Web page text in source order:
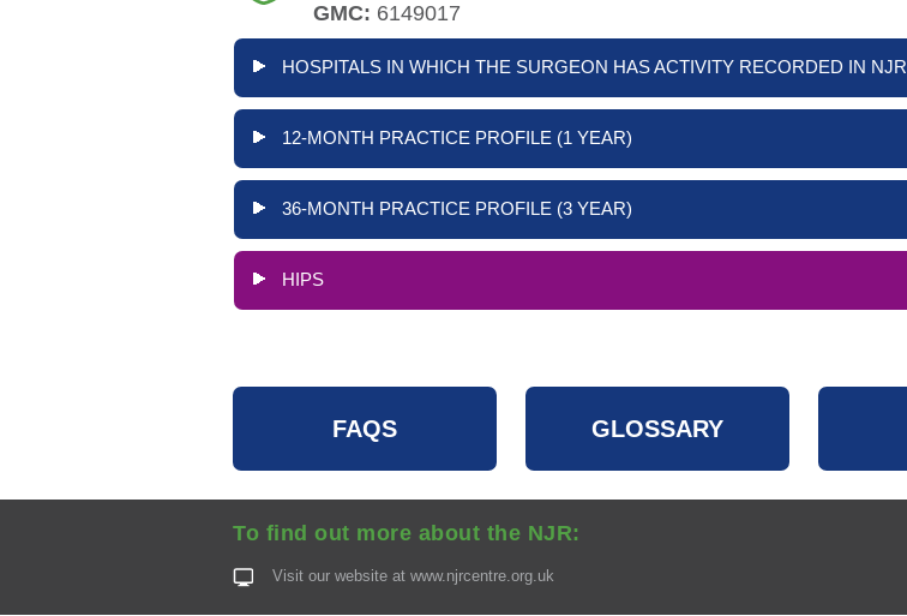
GMC: 6149017
HOSPITALS IN WHICH THE SURGEON HAS ACTIVITY RECORDED IN NJR
12-MONTH PRACTICE PROFILE (1 YEAR)
36-MONTH PRACTICE PROFILE (3 YEAR)
HIPS
FAQS GLOSSARY
To find out more about the NJR:
Visit our website at www.njrcentre.org.uk